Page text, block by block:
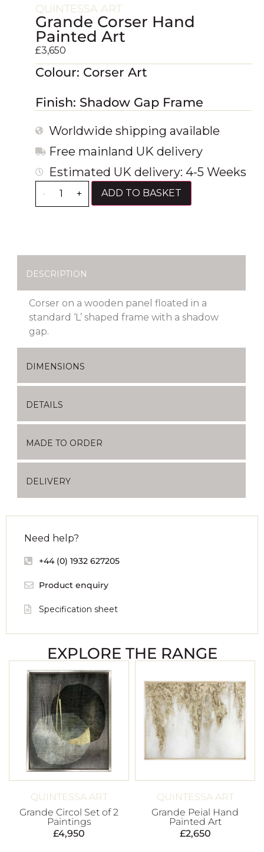
QUINTESSA ART
Grande Corser Hand
Painted Art
£3,650
Colour: Corser Art
Finish: Shadow Gap Frame
Worldwide shipping available
Free mainland UK delivery
Estimated UK delivery: 4-5 Weeks
- + ADD TO BASKET
DESCRIPTION
Corser on a wooden panel floated in a
standard ‘L’ shaped frame with a shadow
gap.
DIMENSIONS
DETAILS
MADE TO ORDER
DELIVERY
Need help?
+44 (0) 1932 627205
Product enquiry
Specification sheet
EXPLORE THE RANGE
QUINTESSA ART
Grande Circol Set of 2
Paintings
£4,950
QUINTESSA ART
Grande Peial Hand
Painted Art
£2,650